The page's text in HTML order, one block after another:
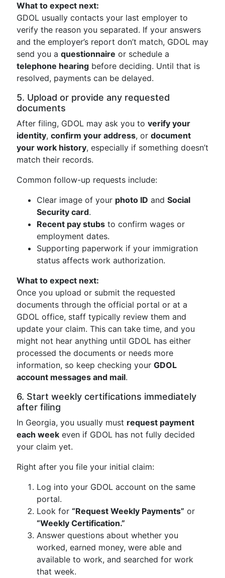
What to expect next:
GDOL usually contacts your last employer to
verify the reason you separated. If your answers
and the employer’s report don’t match, GDOL may
send you a questionnaire or schedule a
telephone hearing before deciding. Until that is
resolved, payments can be delayed.
5. Upload or provide any requested
documents
After filing, GDOL may ask you to verify your
identity, confirm your address, or document
your work history, especially if something doesn’t
match their records.
Common follow-up requests include:
Clear image of your photo ID and Social
Security card.
Recent pay stubs to confirm wages or
employment dates.
Supporting paperwork if your immigration
status affects work authorization.
What to expect next:
Once you upload or submit the requested
documents through the official portal or at a
GDOL office, staff typically review them and
update your claim. This can take time, and you
might not hear anything until GDOL has either
processed the documents or needs more
information, so keep checking your GDOL
account messages and mail.
6. Start weekly certifications immediately
after filing
In Georgia, you usually must request payment
each week even if GDOL has not fully decided
your claim yet.
Right after you file your initial claim:
Log into your GDOL account on the same
portal.
Look for “Request Weekly Payments” or
“Weekly Certification.”
Answer questions about whether you
worked, earned money, were able and
available to work, and searched for work
that week.